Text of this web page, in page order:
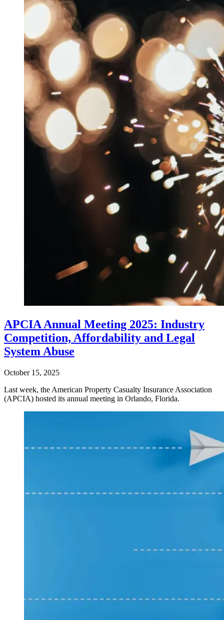
APCIA Annual Meeting 2025: Industry
Competition, Affordability and Legal
System Abuse
October 15, 2025
Last week, the American Property Casualty Insurance Association
(APCIA) hosted its annual meeting in Orlando, Florida.